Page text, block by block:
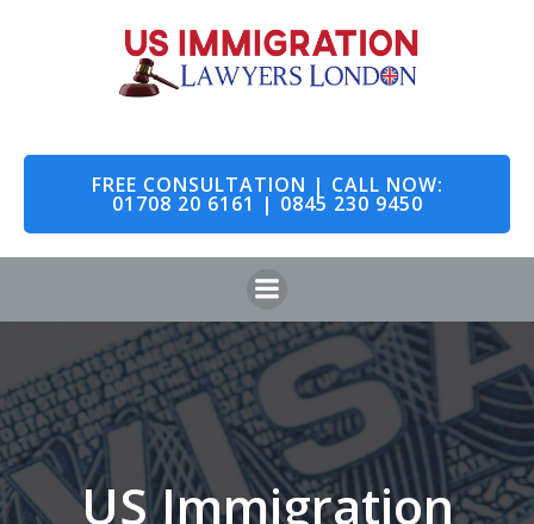
to
content
FREE CONSULTATION | CALL NOW:
01708 20 6161 | 0845 230 9450
US Immigration